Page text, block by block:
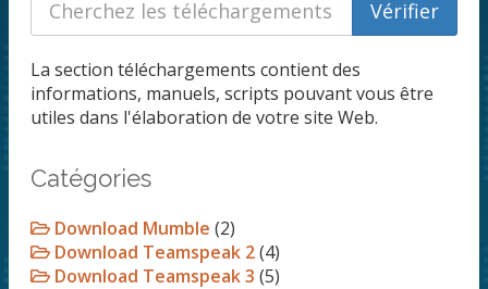
La section téléchargements contient des
informations, manuels, scripts pouvant vous être
utiles dans l'élaboration de votre site Web.
Catégories
Download Mumble (2)
Download Teamspeak 2(4)
Download Teamspeak 3 (5)